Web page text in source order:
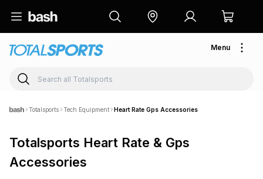
Menu
Totalsports Tech Equipment Heart Rate Gps Accessories
Totalsports Heart Rate & Gps
Accessories